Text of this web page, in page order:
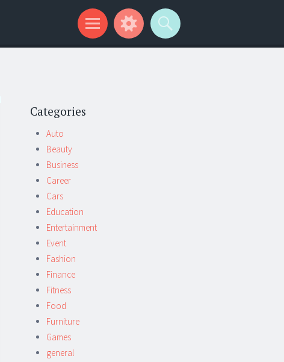
Categories
Auto
Beauty
Business
Career
Cars
Education
Entertainment
Event
Fashion
Finance
Fitness
Food
Furniture
Games
general